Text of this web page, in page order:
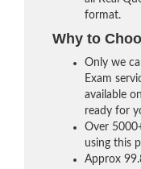
format.
Why to
Only we
Exam
available
ready for
Over
using this
Approx